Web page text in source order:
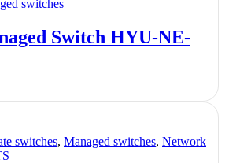
switches
Switch HYU-NE-
switches, Managed switches, Network